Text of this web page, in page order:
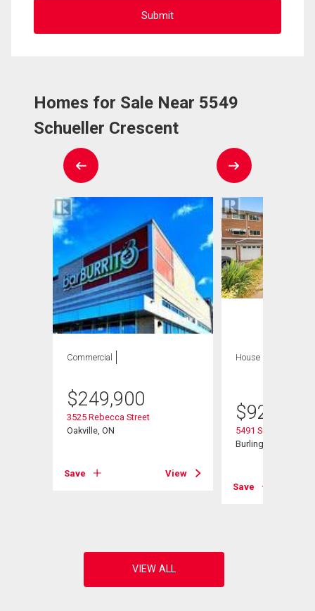
Homes for Sale Near 5549
Schueller Crescent
Commercial
$249,900
3525 Rebecca Street
Oakville, ON
Save View
House
$929,000
5491 Schueller
Burlington, ON
Save